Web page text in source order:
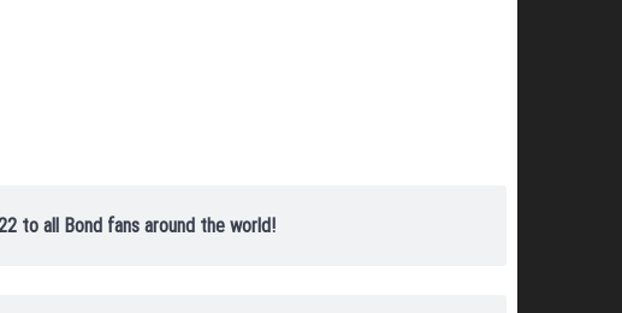
to all Bond fans around the world!